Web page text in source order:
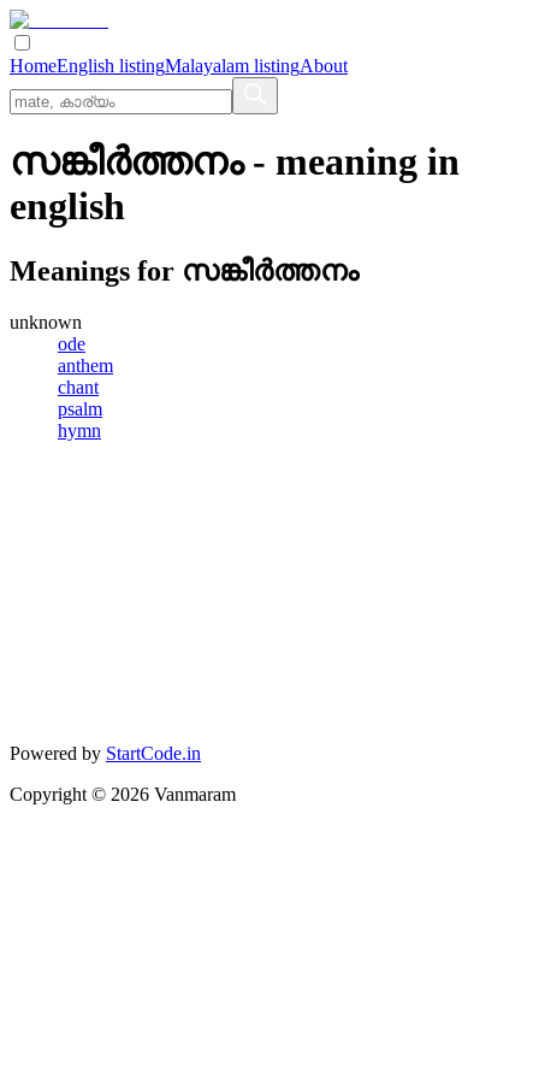
HomeEnglish listingMalayalam listingAbout
സങ്കീര്‍ത്തനം- meaning in
english
Meanings for സങ്കീര്‍ത്തനം
unknown
ode
anthem
chant
psalm
hymn
Powered by StartCode.in
Copyright © 2026 Vanmaram